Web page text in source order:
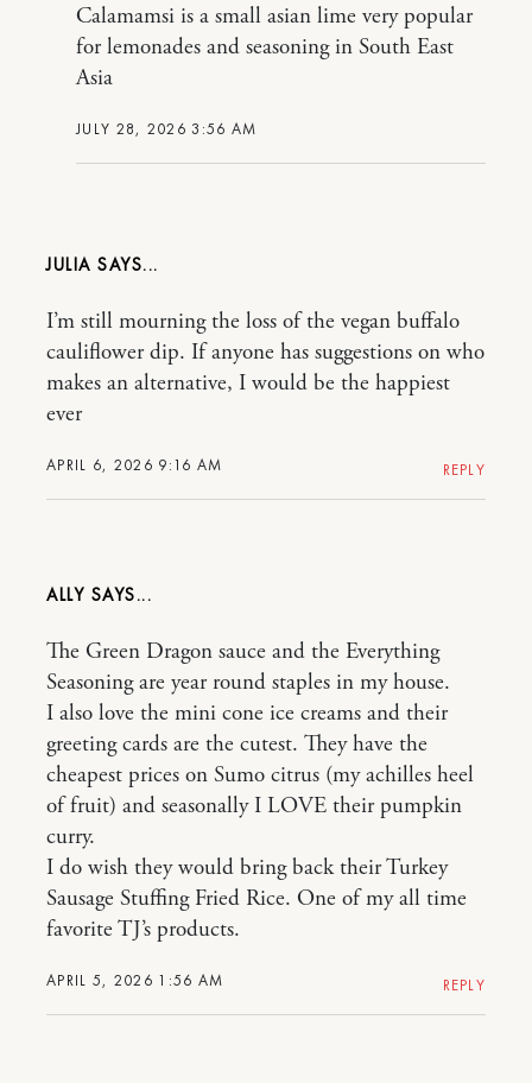
JULY 28, 2026 3:56 AM
Calamamsi is a small asian lime very popular
for lemonades and seasoning in South East
Asia
JULIA
APRIL 6, 2026 9:16 AM
I’m still mourning the loss of the vegan buffalo
cauliflower dip. If anyone has suggestions on who
makes an alternative, I would be the happiest
ever
REPLY
ALLY
APRIL 5, 2026 1:56 AM
The Green Dragon sauce and the Everything
Seasoning are year round staples in my house.
I also love the mini cone ice creams and their
greeting cards are the cutest. They have the
cheapest prices on Sumo citrus (my achilles heel
of fruit) and seasonally I LOVE their pumpkin
curry.
I do wish they would bring back their Turkey
Sausage Stuffing Fried Rice. One of my all time
favorite TJ’s products.
REPLY